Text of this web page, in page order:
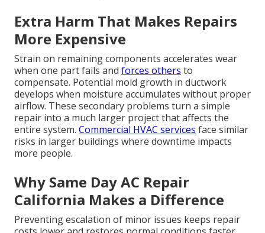
Extra Harm That Makes Repairs
More Expensive
Strain on remaining components accelerates wear
when one part fails and forces others to
compensate. Potential mold growth in ductwork
develops when moisture accumulates without proper
airflow. These secondary problems turn a simple
repair into a much larger project that affects the
entire system. Commercial HVAC services face similar
risks in larger buildings where downtime impacts
more people.
Why Same Day AC Repair
California Makes a Difference
Preventing escalation of minor issues keeps repair